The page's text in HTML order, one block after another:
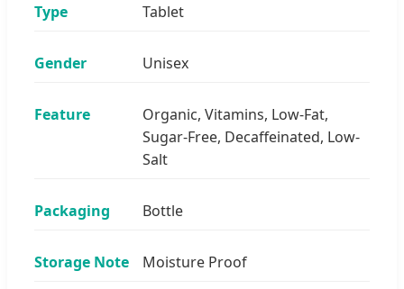
Type Tablet
Gender Unisex
Feature
Organic, Vitamins, Low-Fat,
Sugar-Free, Decaffeinated, Low-
Salt
Packaging Bottle
Storage Note Moisture Proof